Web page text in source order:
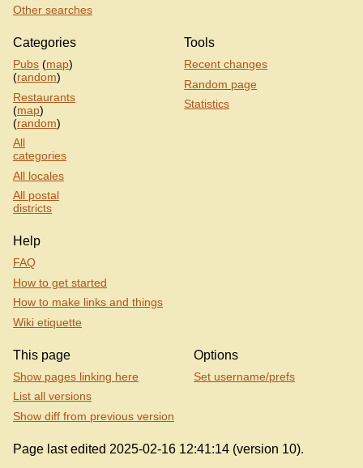
Other searches
Categories
Pubs (map)
(random)
Restaurants
(map)
(random)
All
categories
All locales
All postal
districts
Tools
Recent changes
Random page
Statistics
Help
FAQ
How to get started
How to make links and things
Wiki etiquette
This page
Show pages linking here
List all versions
Show diff from previous version
Options
Set username/prefs
Page last edited 2025-02-16 12:41:14 (version 10).